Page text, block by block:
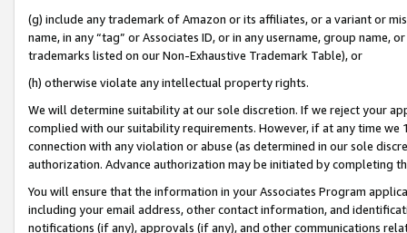
(g) include any trademark of Amazon or its affiliates, or a variant or
name, in any “tag” or Associates ID, or in any username, group
trademarks listed on our Non-Exhaustive Trademark Table), or
(h) otherwise violate any intellectual property rights.
We will determine suitability at our sole discretion. If we reject your
complied with our suitability requirements. However, if at any time
connection with any violation or abuse (as determined in our sole
authorization. Advance authorization may be initiated by completing
You will ensure that the information in your Associates Program
including your email address, other contact information, and
notifications (if any), approvals (if any), and other communications